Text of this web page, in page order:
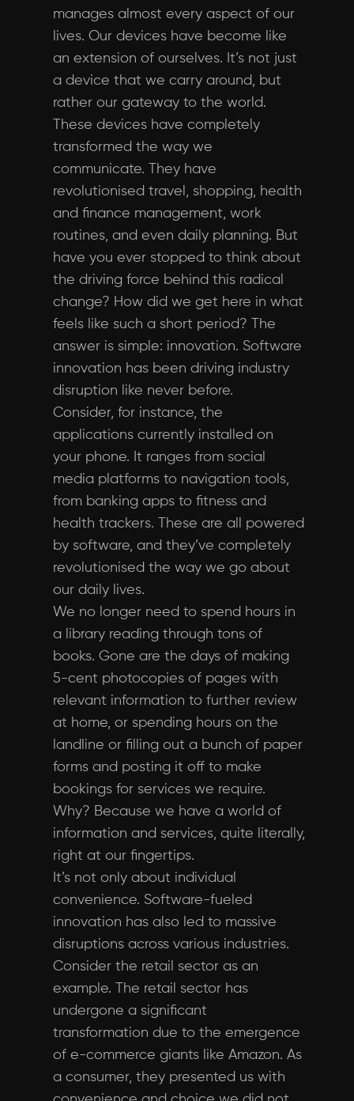
manages almost every aspect of our
lives. Our devices have become like
an extension of ourselves. It’s not just
a device that we carry around, but
rather our gateway to the world.
These devices have completely
transformed the way we
communicate. They have
revolutionised travel, shopping, health
and finance management, work
routines, and even daily planning. But
have you ever stopped to think about
the driving force behind this radical
change? How did we get here in what
feels like such a short period? The
answer is simple: innovation. Software
innovation has been driving industry
disruption like never before.
Consider, for instance, the
applications currently installed on
your phone. It ranges from social
media platforms to navigation tools,
from banking apps to fitness and
health trackers. These are all powered
by software, and they’ve completely
revolutionised the way we go about
our daily lives.
We no longer need to spend hours in
a library reading through tons of
books. Gone are the days of making
5-cent photocopies of pages with
relevant information to further review
at home, or spending hours on the
landline or filling out a bunch of paper
forms and posting it off to make
bookings for services we require.
Why? Because we have a world of
information and services, quite literally,
right at our fingertips.
It’s not only about individual
convenience. Software-fueled
innovation has also led to massive
disruptions across various industries.
Consider the retail sector as an
example. The retail sector has
undergone a significant
transformation due to the emergence
of e-commerce giants like Amazon. As
a consumer, they presented us with